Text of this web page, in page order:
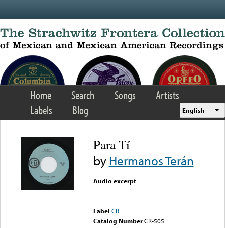
Home Search Songs
Artists
Labels
Blog English
Para Tí
byHermanos Terán
Audio excerpt
Label CR
Catalog Number CR-505